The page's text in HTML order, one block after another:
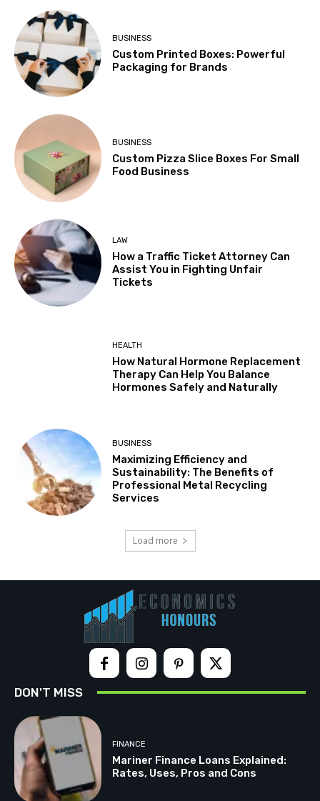
BUSINESS
Custom Printed Boxes: Powerful
Packaging for Brands
BUSINESS
Custom Pizza Slice Boxes For Small
Food Business
LAW
How a Traffic Ticket Attorney Can
Assist You in Fighting Unfair
Tickets
HEALTH
How Natural Hormone Replacement
Therapy Can Help You Balance
Hormones Safely and Naturally
BUSINESS
Maximizing Efficiency and
Sustainability: The Benefits of
Professional Metal Recycling
Services
Load more
DON'T MISS
FINANCE
Mariner Finance Loans Explained:
Rates, Uses, Pros and Cons